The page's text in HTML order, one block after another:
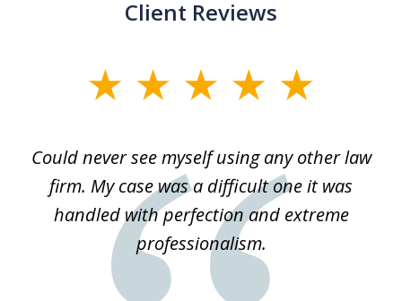
Client Reviews
Could never see myself using any other law
firm. My case was a difficult one it was
handled with perfection and extreme
professionalism.